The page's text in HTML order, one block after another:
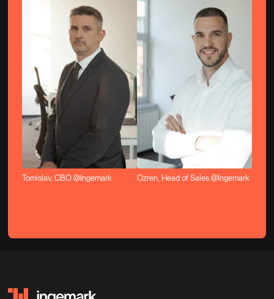
Tomislav, CBO @Ingemark Ozren, Head of Sales @Ingemark